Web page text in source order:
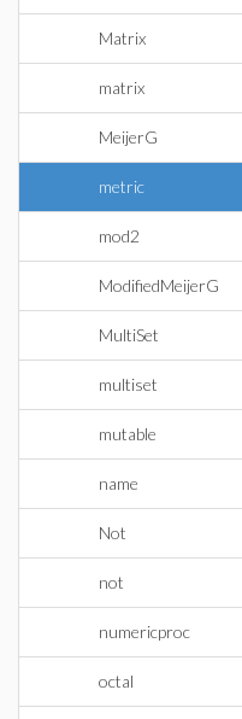
Matrix
matrix
MeijerG
metric
mod2
ModifiedMeijerG
MultiSet
multiset
mutable
name
Not
not
numericproc
octal